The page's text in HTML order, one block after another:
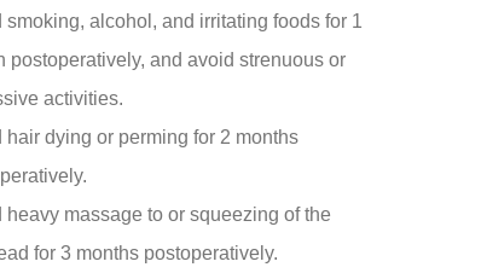
smoking, alcohol, and irritating foods for 1
postoperatively, and avoid strenuous or
activities.
hair dying or perming for 2 months
heavy massage to or squeezing of the
for 3 months postoperatively.